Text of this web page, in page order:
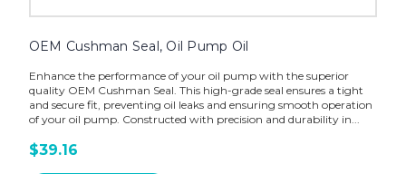
OEM Cushman Seal, Oil Pump Oil
Enhance the performance of your oil pump with the superior
quality OEM Cushman Seal. This high-grade seal ensures a tight
and secure fit, preventing oil leaks and ensuring smooth operation
of your oil pump. Constructed with precision and durability in...
$39.16